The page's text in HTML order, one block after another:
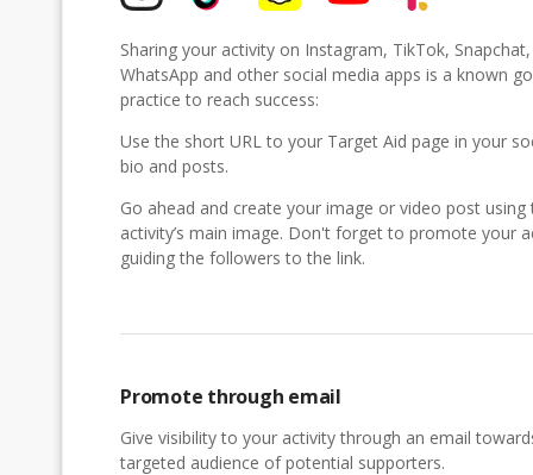
Sharing your activity on Instagram, TikTok,
WhatsApp and other social media apps is a known
practice to reach success:
Use the short URL to your Target Aid page in your
bio and posts.
Go ahead and create your image or video post using
activity’s main image. Don't forget to promote your
guiding the followers to the link.
Promote through email
Give visibility to your activity through an email
targeted audience of potential supporters.